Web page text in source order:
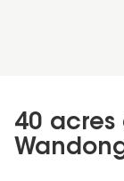
40 acres